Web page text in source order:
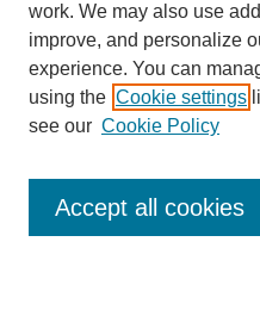
Journal Home
Most Popular Papers
Select an issue:
work. We may also use
improve, and personalize
experience. You can
using the Cookie settings
see our Cookie Policy
Accept all cookies